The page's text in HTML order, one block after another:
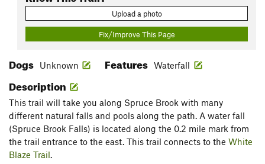
Upload a photo
Fix/Improve This Page
Dogs Unknown Features Waterfall
Description
This trail will take you along Spruce Brook with many
different natural falls and pools along the path. A water fall
(Spruce Brook Falls) is located along the 0.2 mile mark from
the trail entrance to the east. This trail connects to the White
Blaze Trail.